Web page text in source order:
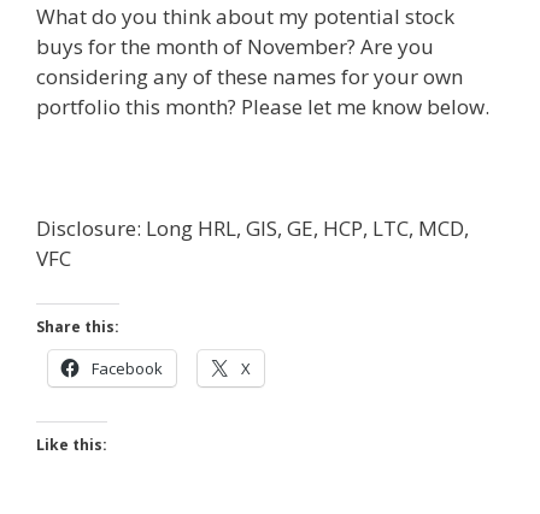
What do you think about my potential stock
buys for the month of November? Are you
considering any of these names for your own
portfolio this month? Please let me know below.
Disclosure: Long HRL, GIS, GE, HCP, LTC, MCD,
VFC
Share this:
Facebook X
Like this: